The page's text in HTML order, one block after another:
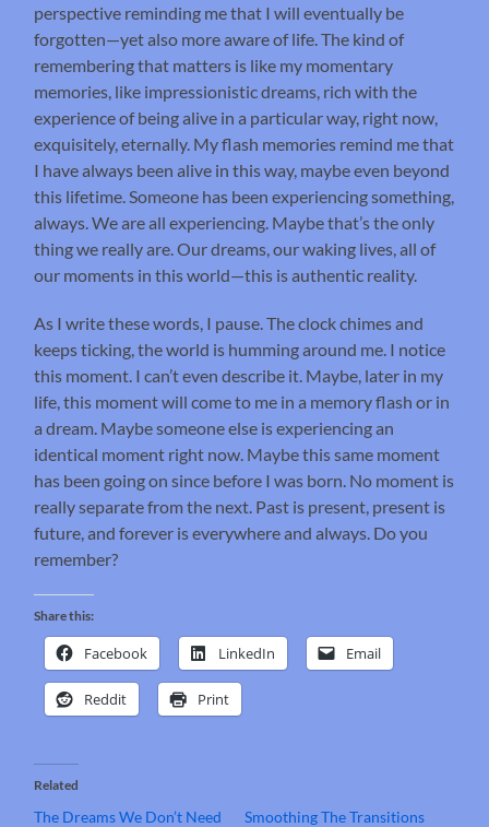
perspective reminding me that I will eventually be
forgotten—yet also more aware of life. The kind of
remembering that matters is like my momentary
memories, like impressionistic dreams, rich with the
experience of being alive in a particular way, right now,
exquisitely, eternally. My flash memories remind me that
I have always been alive in this way, maybe even beyond
this lifetime. Someone has been experiencing something,
always. We are all experiencing. Maybe that’s the only
thing we really are. Our dreams, our waking lives, all of
our moments in this world—this is authentic reality.
As I write these words, I pause. The clock chimes and
keeps ticking, the world is humming around me. I notice
this moment. I can’t even describe it. Maybe, later in my
life, this moment will come to me in a memory flash or in
a dream. Maybe someone else is experiencing an
identical moment right now. Maybe this same moment
has been going on since before I was born. No moment is
really separate from the next. Past is present, present is
future, and forever is everywhere and always. Do you
remember?
Share this:
Facebook LinkedIn Email
Reddit Print
Related
The Dreams We Don’t Need
Smoothing The Transitions